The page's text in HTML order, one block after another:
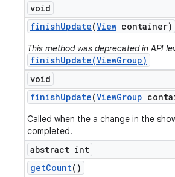
void
finishUpdate(View container)
This method was deprecated in API
finishUpdate(ViewGroup)
void
finishUpdate(ViewGroup
Called when the a change in the
completed.
abstract int
getCount()